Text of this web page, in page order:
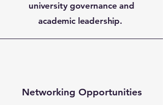
university governance and
academic leadership.
Networking Opportunities